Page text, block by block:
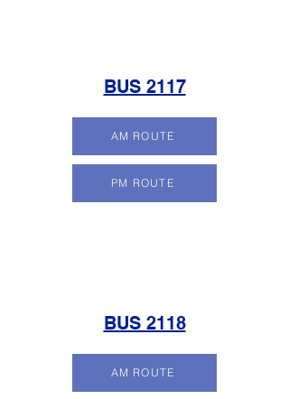
BUS 2117
AM ROUTE
PM ROUTE
BUS 2118
AM ROUTE